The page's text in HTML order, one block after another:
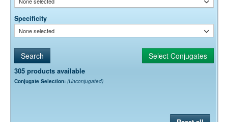
Specificity
None selected
305 products available
Conjugate Selection: (Unconjugated)